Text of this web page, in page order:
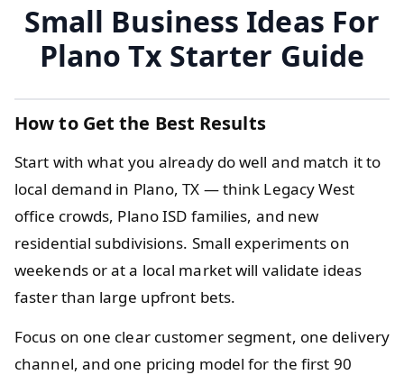
Small Business Ideas For
Plano Tx Starter Guide
How to Get the Best Results
Start with what you already do well and match it to
local demand in Plano, TX — think Legacy West
office crowds, Plano ISD families, and new
residential subdivisions. Small experiments on
weekends or at a local market will validate ideas
faster than large upfront bets.
Focus on one clear customer segment, one delivery
channel, and one pricing model for the first 90